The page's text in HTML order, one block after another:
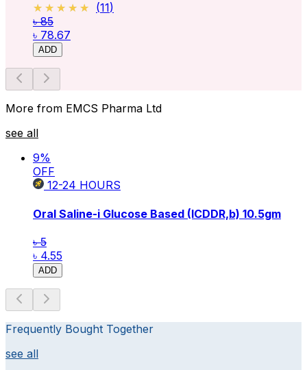
★★★★★
★★★★★ (11)
৳ 85
৳ 78.67
ADD
More from EMCS Pharma Ltd
see all
9%
OFF
12-24 HOURS
Oral Saline-i Glucose Based (ICDDR,b) 10.5gm
৳ 5
৳ 4.55
ADD
Frequently Bought Together
see all